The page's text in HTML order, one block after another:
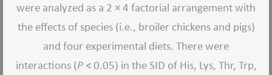
were analyzed as a 2 × 4 factorial arrangement with
the effects of species (i.e., broiler chickens and pigs)
and four experimental diets. There were
interactions (P< 0.05) in the SID of His, Lys, Thr, Trp,